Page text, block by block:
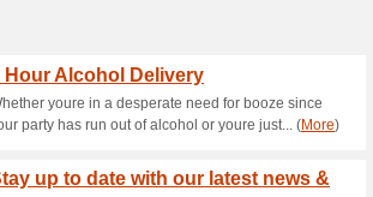
Promo
Food